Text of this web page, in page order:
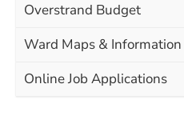
Overstrand Budget
Ward Maps & Information
Online Job Applications